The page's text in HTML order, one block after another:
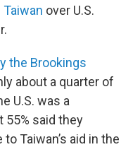
over U.S.
the Brookings
about a quarter of
U.S. was a
55% said they
Taiwan’s aid in the